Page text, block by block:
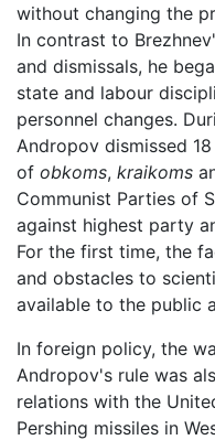
without changing the
In contrast to
and dismissals, he
state and labour
personnel changes.
Andropov dismissed
of obkoms, kraikoms
Communist Parties of
against highest party
For the first time, the
and obstacles to
available to the public
In foreign policy, the
Andropov's rule was
relations with the
Pershing missiles in